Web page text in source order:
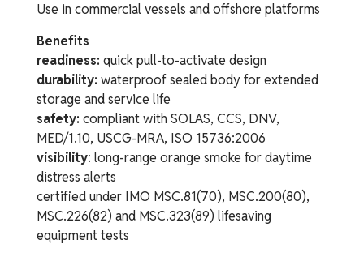
Use in commercial vessels and offshore platforms
Benefits
readiness: quick pull-to-activate design
durability: waterproof sealed body for extended
storage and service life
safety: compliant with SOLAS, CCS, DNV,
MED/1.10, USCG-MRA, ISO 15736:2006
visibility: long-range orange smoke for daytime
distress alerts
certified under IMO MSC.81(70), MSC.200(80),
MSC.226(82) and MSC.323(89) lifesaving
equipment tests